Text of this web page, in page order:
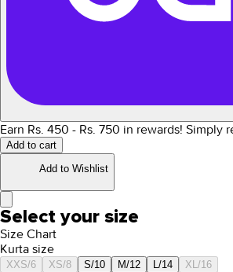
Earn Rs. 450 - Rs. 750 in rewards! Simply
Add to cart
Add to Wishlist
Select your size
Size Chart
Kurta size
XXS/6 XS/8 S/10 M/12 L/14 XL/16